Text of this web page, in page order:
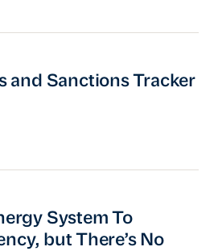
Sanctions Tracker
and Sanctions Tracker
System To Prioritize
System To
but There’s No